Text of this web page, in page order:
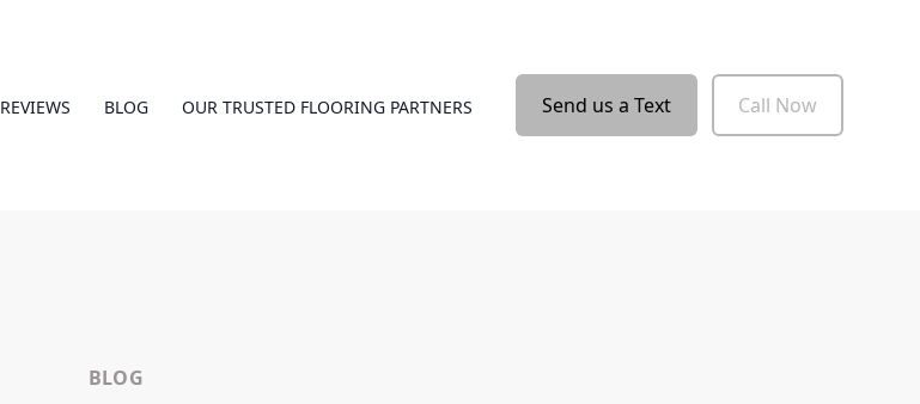
REVIEWS BLOG OUR TRUSTED FLOORING PARTNERS Send us a Text Call Now
BLOG